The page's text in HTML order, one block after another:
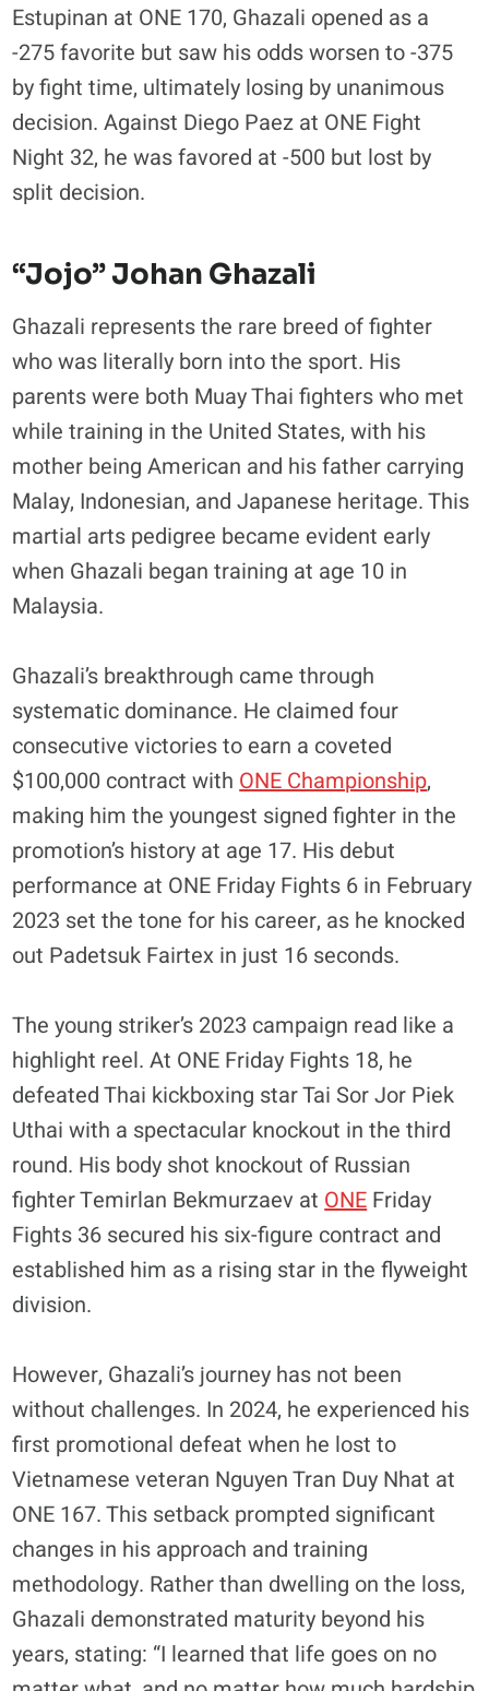
Estupinan at ONE 170, Ghazali opened as a
-275 favorite but saw his odds worsen to -375
by fight time, ultimately losing by unanimous
decision. Against Diego Paez at ONE Fight
Night 32, he was favored at -500 but lost by
split decision.
“Jojo” Johan Ghazali
Ghazali represents the rare breed of fighter
who was literally born into the sport. His
parents were both Muay Thai fighters who met
while training in the United States, with his
mother being American and his father carrying
Malay, Indonesian, and Japanese heritage. This
martial arts pedigree became evident early
when Ghazali began training at age 10 in
Malaysia.
​Ghazali’s breakthrough came through
systematic dominance. He claimed four
consecutive victories to earn a coveted
$100,000 contract with ONE Championship,
making him the youngest signed fighter in the
promotion’s history at age 17. His debut
performance at ONE Friday Fights 6 in February
2023 set the tone for his career, as he knocked
out Padetsuk Fairtex in just 16 seconds.
​The young striker’s 2023 campaign read like a
highlight reel. At ONE Friday Fights 18, he
defeated Thai kickboxing star Tai Sor Jor Piek
Uthai with a spectacular knockout in the third
round. His body shot knockout of Russian
fighter Temirlan Bekmurzaev at ONE Friday
Fights 36 secured his six-figure contract and
established him as a rising star in the flyweight
division.
​However, Ghazali’s journey has not been
without challenges. In 2024, he experienced his
first promotional defeat when he lost to
Vietnamese veteran Nguyen Tran Duy Nhat at
ONE 167. This setback prompted significant
changes in his approach and training
methodology. Rather than dwelling on the loss,
Ghazali demonstrated maturity beyond his
years, stating: “I learned that life goes on no